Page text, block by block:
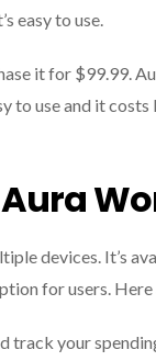
easy to use.
it for $99.99.
to use and it
devices. It’s
for users.
track your